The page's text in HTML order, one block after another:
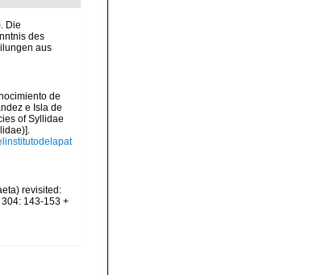
Die
des
aus
de
e Isla de
of Syllidae
revisited:
143-153 +